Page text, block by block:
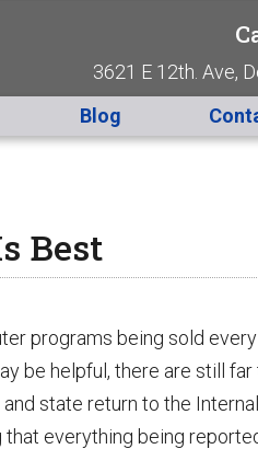
3621 E 12th. Ave,
Blog
Best
programs being sold
be helpful, there are still
state return to the
everything being